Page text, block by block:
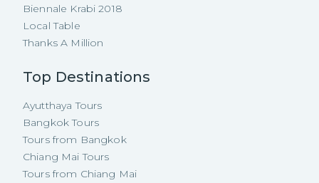
Biennale Krabi 2018
Local Table
Thanks A Million
Top Destinations
Ayutthaya Tours
Bangkok Tours
Tours from Bangkok
Chiang Mai Tours
Tours from Chiang Mai